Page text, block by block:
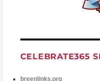
CELEBRATE365
breenlinks.org